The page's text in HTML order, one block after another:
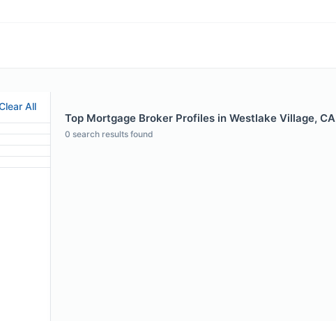
All
Top Mortgage Broker Profiles in Westlake Village, CA
0 search results found